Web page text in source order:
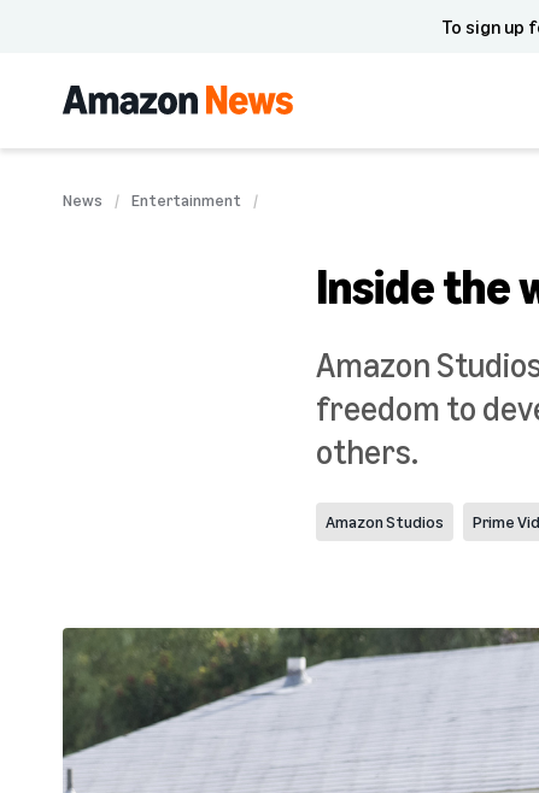
To sign up
News Entertainment
Inside the
Amazon
freedom to
others.
Amazon Studios Prime